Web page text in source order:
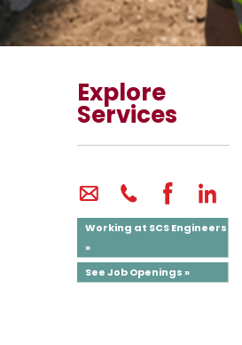
Explore
Services
Working at SCS Engineers
»
See Job Openings »